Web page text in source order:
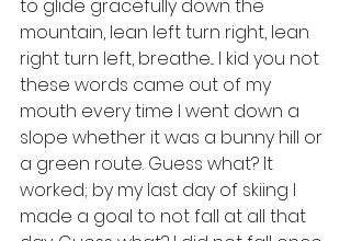
to glide gracefully down the
mountain, lean left turn right, lean
right turn left, breathe... I kid you not
these words came out of my
mouth every time I went down a
slope whether it was a bunny hill or
a green route. Guess what? It
worked; by my last day of skiing I
made a goal to not fall at all that